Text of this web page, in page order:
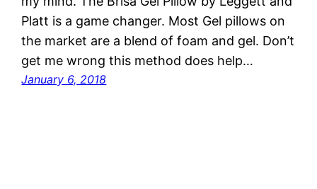
Platt is a game changer. Most Gel pillows on
the market are a blend of foam and gel. Don’t
get me wrong this method does help…
January 6, 2018